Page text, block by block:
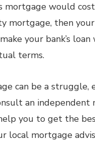
mortgage would
mortgage, then
your bank’s
terms.
can be a struggle,
an
you to get the
local mortgage